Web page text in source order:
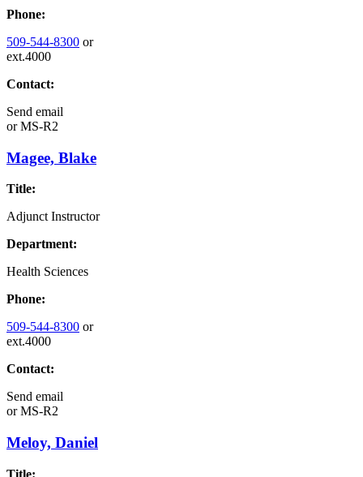
Phone:
509-544-8300 or
ext.4000
Contact:
Send email
orMS-R2
Magee, Blake
Title:
Adjunct Instructor
Department:
Health Sciences
Phone:
509-544-8300 or
ext.4000
Contact:
Send email
orMS-R2
Meloy, Daniel
Title: